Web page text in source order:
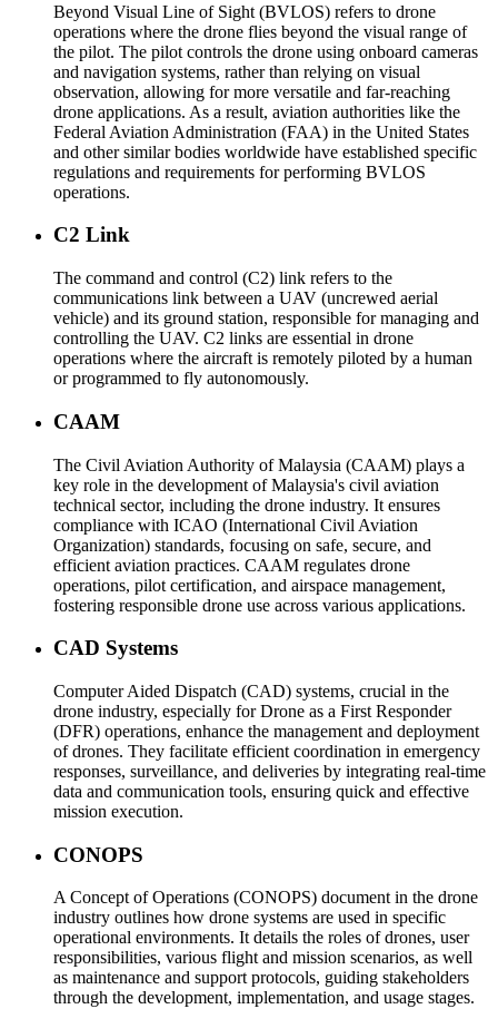
Beyond Visual Line of Sight (BVLOS) refers to drone
operations where the drone flies beyond the visual range of
the pilot. The pilot controls the drone using onboard cameras
and navigation systems, rather than relying on visual
observation, allowing for more versatile and far-reaching
drone applications. As a result, aviation authorities like the
Federal Aviation Administration (FAA) in the United States
and other similar bodies worldwide have established specific
regulations and requirements for performing BVLOS
operations.
C2 Link
The command and control (C2) link refers to the
communications link between a UAV (uncrewed aerial
vehicle) and its ground station, responsible for managing and
controlling the UAV. C2 links are essential in drone
operations where the aircraft is remotely piloted by a human
or programmed to fly autonomously.
CAAM
The Civil Aviation Authority of Malaysia (CAAM) plays a
key role in the development of Malaysia's civil aviation
technical sector, including the drone industry. It ensures
compliance with ICAO (International Civil Aviation
Organization) standards, focusing on safe, secure, and
efficient aviation practices. CAAM regulates drone
operations, pilot certification, and airspace management,
fostering responsible drone use across various applications.
CAD Systems
Computer Aided Dispatch (CAD) systems, crucial in the
drone industry, especially for Drone as a First Responder
(DFR) operations, enhance the management and deployment
of drones. They facilitate efficient coordination in emergency
responses, surveillance, and deliveries by integrating real-time
data and communication tools, ensuring quick and effective
mission execution.
CONOPS
A Concept of Operations (CONOPS) document in the drone
industry outlines how drone systems are used in specific
operational environments. It details the roles of drones, user
responsibilities, various flight and mission scenarios, as well
as maintenance and support protocols, guiding stakeholders
through the development, implementation, and usage stages.